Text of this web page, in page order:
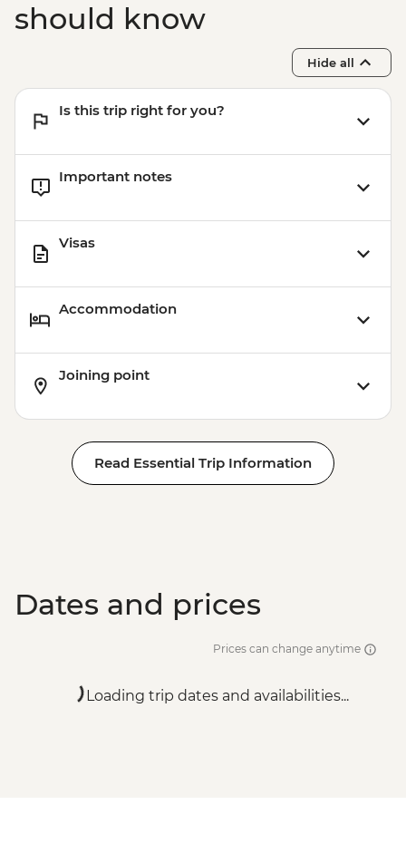
should know
Hide all
Is this trip right for you?
Important notes
Visas
Accommodation
Joining point
Read Essential Trip Information
Dates and prices
Prices can change anytime
Loading trip dates and availabilities...